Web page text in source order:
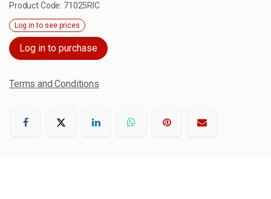
Product Code: 71025RIC
Log in to see prices
Log in to purchase
Terms and Conditions